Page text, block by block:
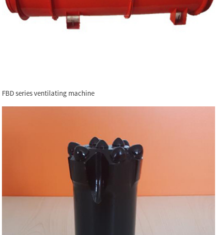
FBD series ventilating machine